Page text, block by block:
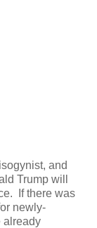
and
Trump will
If there was
newly-
already